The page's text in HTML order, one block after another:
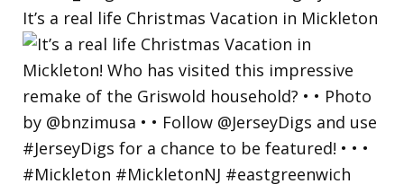
It’s a real life Christmas Vacation in Mickleton